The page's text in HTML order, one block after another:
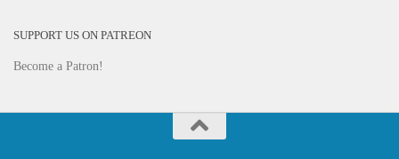
SUPPORT US ON PATREON
Become a Patron!